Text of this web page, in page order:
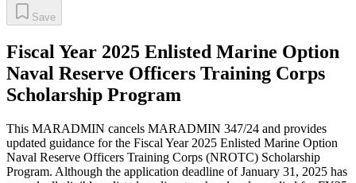
Save
Fiscal Year 2025 Enlisted Marine Option
Naval Reserve Officers Training Corps
Scholarship Program
This MARADMIN cancels MARADMIN 347/24 and provides
updated guidance for the Fiscal Year 2025 Enlisted Marine Option
Naval Reserve Officers Training Corps (NROTC) Scholarship
Program. Although the application deadline of January 31, 2025 has